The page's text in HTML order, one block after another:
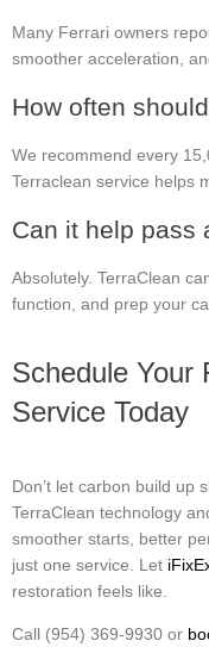
Many Ferrari owners
smoother acceleration,
How often
We recommend every
Terraclean service helps
Can it help pass
Absolutely. TerraClean
function, and prep your
Schedule Your
Service Today
Don’t let carbon build up
TerraClean technology
smoother starts, better
just one service. Let
restoration feels like.
Call (954) 369-9930 or